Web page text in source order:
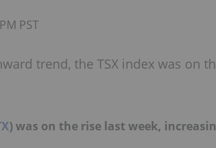
PST
trend, the TSX index was on
) was on the rise last week,